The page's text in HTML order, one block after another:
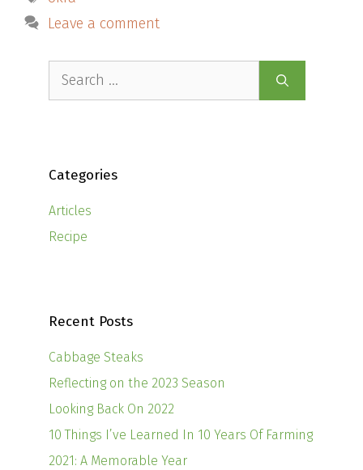
Leave a comment
for:
Categories
Articles
Recipe
Recent Posts
Cabbage Steaks
Reflecting on the 2023 Season
Looking Back On 2022
10 Things I’ve Learned In 10 Years Of Farming
2021: A Memorable Year